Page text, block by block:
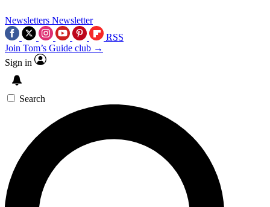
Newsletters Newsletter
RSS
Join Tom’s Guide club →
Sign in
Search